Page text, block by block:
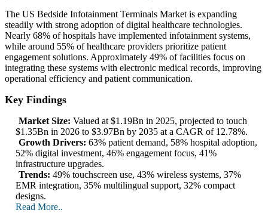
The US Bedside Infotainment Terminals Market is expanding
steadily with strong adoption of digital healthcare technologies.
Nearly 68% of hospitals have implemented infotainment systems,
while around 55% of healthcare providers prioritize patient
engagement solutions. Approximately 49% of facilities focus on
integrating these systems with electronic medical records, improving
operational efficiency and patient communication.
Key Findings
Market Size: Valued at $1.19Bn in 2025, projected to touch
$1.35Bn in 2026 to $3.97Bn by 2035 at a CAGR of 12.78%.
Growth Drivers: 63% patient demand, 58% hospital adoption,
52% digital investment, 46% engagement focus, 41%
infrastructure upgrades.
Trends: 49% touchscreen use, 43% wireless systems, 37%
EMR integration, 35% multilingual support, 32% compact
designs.
Read More..